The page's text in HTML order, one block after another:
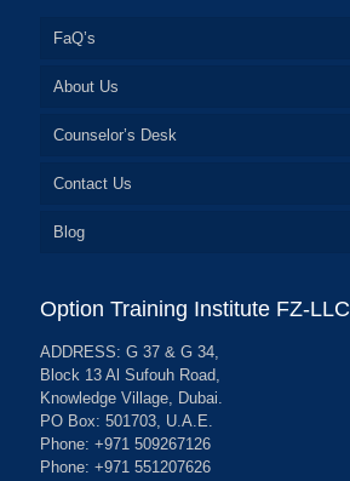
FaQ’s
About Us
Counselor’s Desk
Contact Us
Blog
Option Training Institute FZ-LLC
ADDRESS: G 37 & G 34,
Block 13 Al Sufouh Road,
Knowledge Village, Dubai.
PO Box: 501703, U.A.E.
Phone: +971 509267126
Phone: +971 551207626